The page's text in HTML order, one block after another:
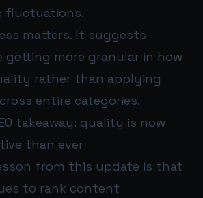
fluctuations.
matters. It suggests
getting more granular in how
rather than applying
entire categories.
takeaway: quality is now
than ever
from this update is that
to rank content